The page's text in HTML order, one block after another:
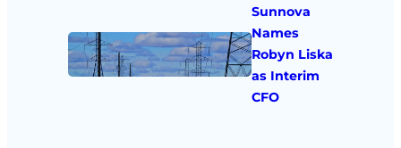
Sunnova
Names
Robyn Liska
as Interim
CFO